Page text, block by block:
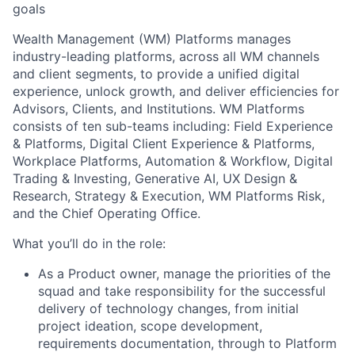
goals
Wealth Management (WM) Platforms manages
industry-leading platforms, across all WM channels
and client segments, to provide a unified digital
experience, unlock growth, and deliver efficiencies for
Advisors, Clients, and Institutions. WM Platforms
consists of ten sub-teams including: Field Experience
& Platforms, Digital Client Experience & Platforms,
Workplace Platforms, Automation & Workflow, Digital
Trading & Investing, Generative AI, UX Design &
Research, Strategy & Execution, WM Platforms Risk,
and the Chief Operating Office.
What you’ll do in the role:
As a Product owner, manage the priorities of the
squad and take responsibility for the successful
delivery of technology changes, from initial
project ideation, scope development,
requirements documentation, through to Platform